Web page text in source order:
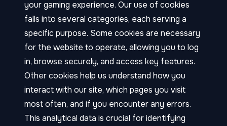
your gaming experience. Our use of cookies
falls into several categories, each serving a
specific purpose. Some cookies are necessary
for the website to operate, allowing you to log
in, browse securely, and access key features.
Other cookies help us understand how you
interact with our site, which pages you visit
most often, and if you encounter any errors.
This analytical data is crucial for identifying